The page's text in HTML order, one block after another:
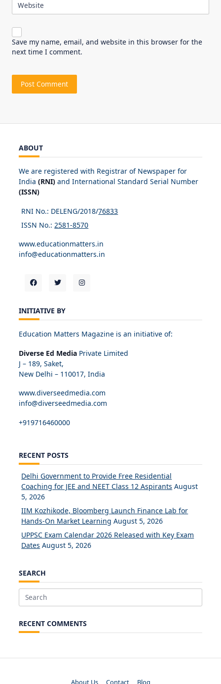
Website
Save my name, email, and website in this browser for the
next time I comment.
ABOUT
We are registered with Registrar of Newspaper for
India (RNI) and International Standard Serial Number
(ISSN)
RNI No.: DELENG/2018/76833
ISSN No.: 2581-8570
www.educationmatters.in
info@educationmatters.in
INITIATIVE BY
Education Matters Magazine is an initiative of:
Diverse Ed Media Private Limited
J – 189, Saket,
New Delhi – 110017, India
www.diverseedmedia.com
info@diverseedmedia.com
+919716460000
RECENT POSTS
Delhi Government to Provide Free Residential
Coaching for JEE and NEET Class 12 Aspirants August
5, 2026
IIM Kozhikode, Bloomberg Launch Finance Lab for
Hands-On Market Learning August 5, 2026
UPPSC Exam Calendar 2026 Released with Key Exam
Dates August 5, 2026
SEARCH
Search
RECENT COMMENTS
About Us Contact Blog